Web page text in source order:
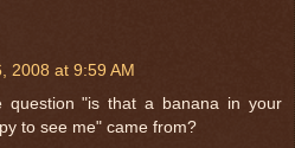
2008 at 9:59 AM
question "is that a banana in your
to see me" came from?